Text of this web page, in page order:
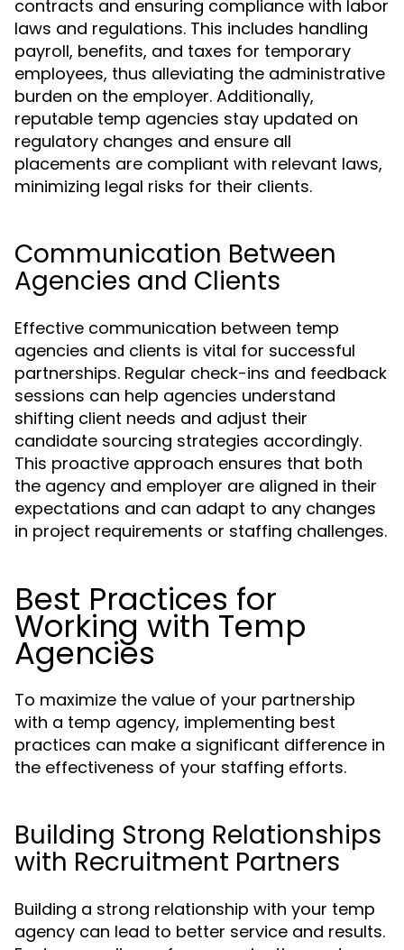
contracts and ensuring compliance with labor
laws and regulations. This includes handling
payroll, benefits, and taxes for temporary
employees, thus alleviating the administrative
burden on the employer. Additionally,
reputable temp agencies stay updated on
regulatory changes and ensure all
placements are compliant with relevant laws,
minimizing legal risks for their clients.
Communication Between
Agencies and Clients
Effective communication between temp
agencies and clients is vital for successful
partnerships. Regular check-ins and feedback
sessions can help agencies understand
shifting client needs and adjust their
candidate sourcing strategies accordingly.
This proactive approach ensures that both
the agency and employer are aligned in their
expectations and can adapt to any changes
in project requirements or staffing challenges.
Best Practices for
Working with Temp
Agencies
To maximize the value of your partnership
with a temp agency, implementing best
practices can make a significant difference in
the effectiveness of your staffing efforts.
Building Strong Relationships
with Recruitment Partners
Building a strong relationship with your temp
agency can lead to better service and results.